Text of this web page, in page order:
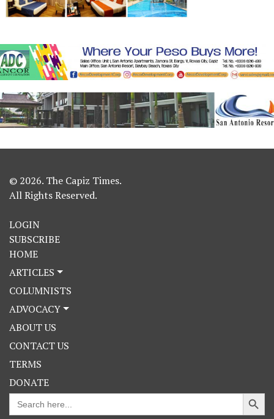
© 2026. The Capiz Times.
All Rights Reserved.
LOGIN
SUBSCRIBE
HOME
ARTICLES
COLUMNISTS
ADVOCACY
ABOUT US
CONTACT US
TERMS
DONATE
Search
for:
Search Button